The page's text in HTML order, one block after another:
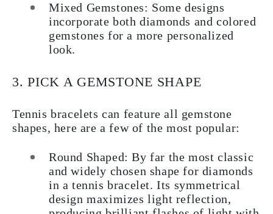
Mixed Gemstones: Some designs
incorporate both diamonds and colored
gemstones for a more personalized
look.
3. PICK A GEMSTONE SHAPE
Tennis bracelets can feature all gemstone
shapes, here are a few of the most popular:
Round Shaped: By far the most classic
and widely chosen shape for diamonds
in a tennis bracelet. Its symmetrical
design maximizes light reflection,